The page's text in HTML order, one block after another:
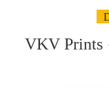
VKV Prints